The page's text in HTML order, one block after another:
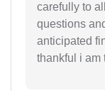
carefully to
questions
anticipated
thankful i am